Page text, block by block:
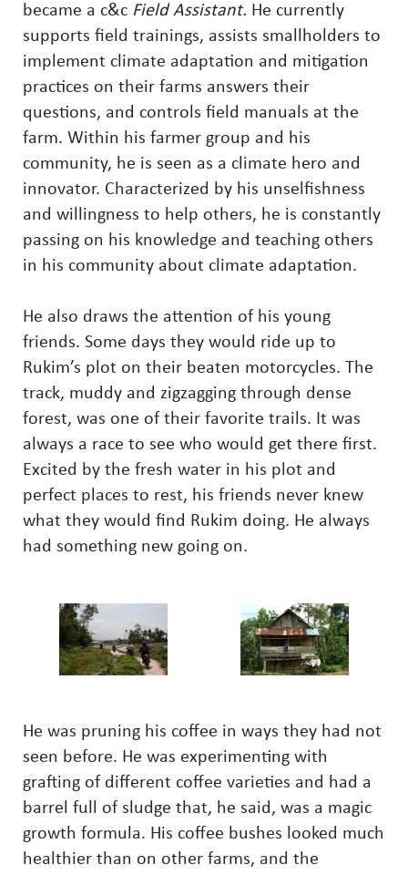
became a c&c Field Assistant. He currently
supports field trainings, assists smallholders to
implement climate adaptation and mitigation
practices on their farms answers their
questions, and controls field manuals at the
farm. Within his farmer group and his
community, he is seen as a climate hero and
innovator. Characterized by his unselfishness
and willingness to help others, he is constantly
passing on his knowledge and teaching others
in his community about climate adaptation.
He also draws the attention of his young
friends. Some days they would ride up to
Rukim’s plot on their beaten motorcycles. The
track, muddy and zigzagging through dense
forest, was one of their favorite trails. It was
always a race to see who would get there first.
Excited by the fresh water in his plot and
perfect places to rest, his friends never knew
what they would find Rukim doing. He always
had something new going on.
He was pruning his coffee in ways they had not
seen before. He was experimenting with
grafting of different coffee varieties and had a
barrel full of sludge that, he said, was a magic
growth formula. His coffee bushes looked much
healthier than on other farms, and the